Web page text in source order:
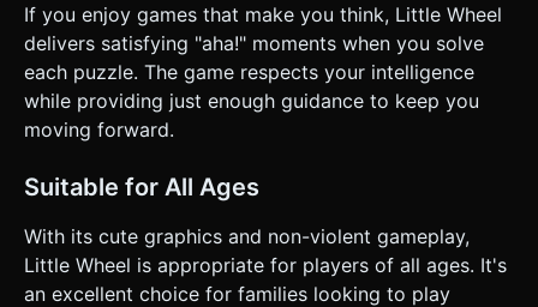
If you enjoy games that make you think, Little Wheel
delivers satisfying "aha!" moments when you solve
each puzzle. The game respects your intelligence
while providing just enough guidance to keep you
moving forward.
Suitable for All Ages
With its cute graphics and non-violent gameplay,
Little Wheel is appropriate for players of all ages. It's
an excellent choice for families looking to play